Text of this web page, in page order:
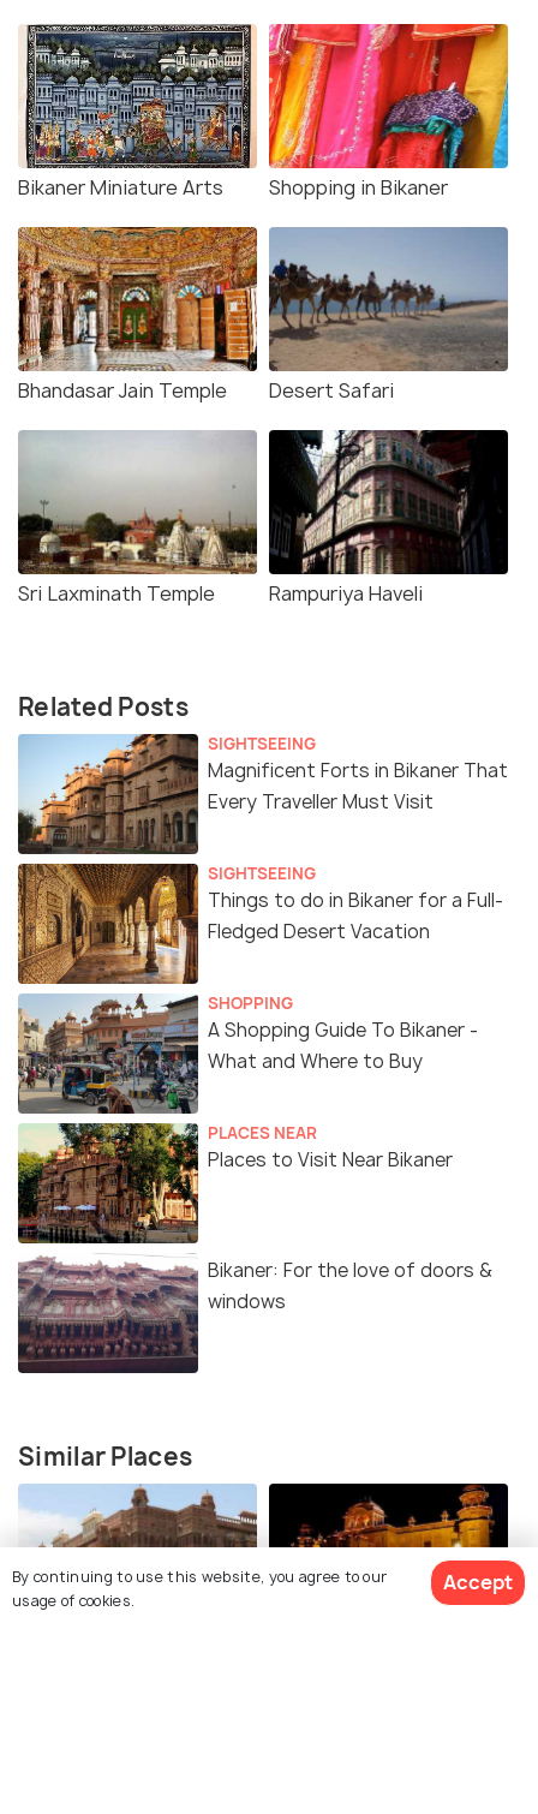
Bikaner Miniature Arts Shopping in Bikaner
Bhandasar Jain Temple Desert Safari
Sri Laxminath Temple Rampuriya Haveli
Related Posts
SIGHTSEEING
Magnificent Forts in Bikaner That
Every Traveller Must Visit
SIGHTSEEING
Things to do in Bikaner for a Full-
Fledged Desert Vacation
SHOPPING
A Shopping Guide To Bikaner -
What and Where to Buy
PLACES NEAR
Places to Visit Near Bikaner
Bikaner: For the love of doors &
windows
Similar Places
By continuing to use this website, you agree to our
usage of cookies.
Accept